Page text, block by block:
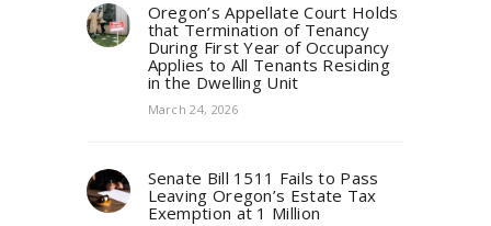
Oregon’s Appellate Court Holds
that Termination of Tenancy
During First Year of Occupancy
Applies to All Tenants Residing
in the Dwelling Unit
March 24, 2026
Senate Bill 1511 Fails to Pass
Leaving Oregon’s Estate Tax
Exemption at 1 Million